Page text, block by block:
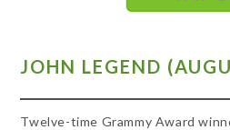
JOHN LEGEND
Twelve-time Grammy Award